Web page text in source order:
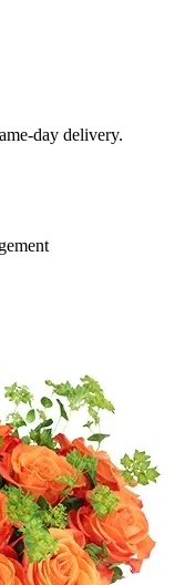
day delivery.